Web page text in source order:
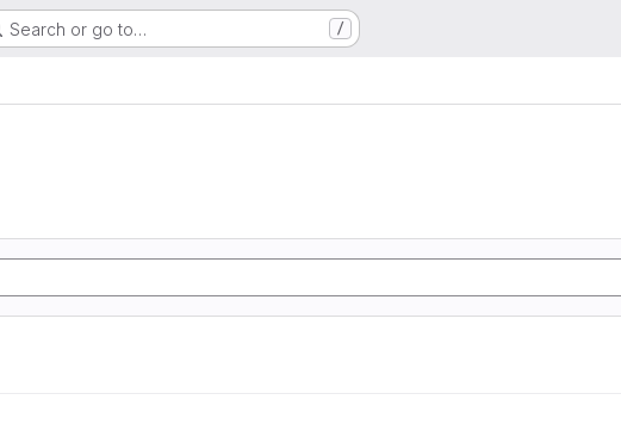
Search or go to… /